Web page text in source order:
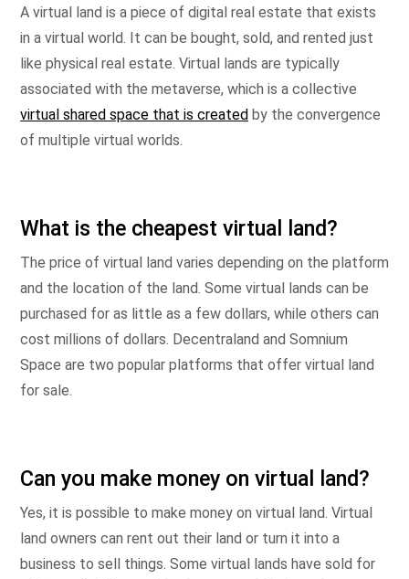
A virtual land is a piece of digital real estate that exists
in a virtual world. It can be bought, sold, and rented just
like physical real estate. Virtual lands are typically
associated with the metaverse, which is a collective
virtual shared space that is created by the convergence
of multiple virtual worlds.
What is the cheapest virtual land?
The price of virtual land varies depending on the platform
and the location of the land. Some virtual lands can be
purchased for as little as a few dollars, while others can
cost millions of dollars. Decentraland and Somnium
Space are two popular platforms that offer virtual land
for sale.
Can you make money on virtual land?
Yes, it is possible to make money on virtual land. Virtual
land owners can rent out their land or turn it into a
business to sell things. Some virtual lands have sold for